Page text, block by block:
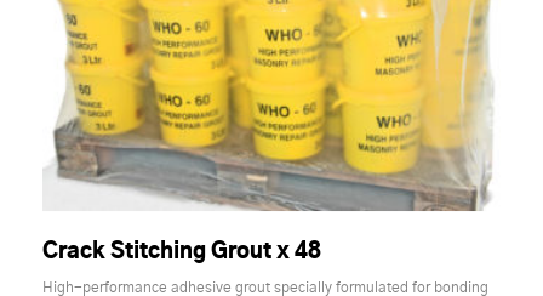
Crack Stitching Grout x 48
High-performance adhesive grout specially formulated for bonding